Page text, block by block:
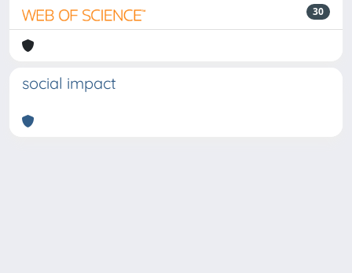
30
social impact